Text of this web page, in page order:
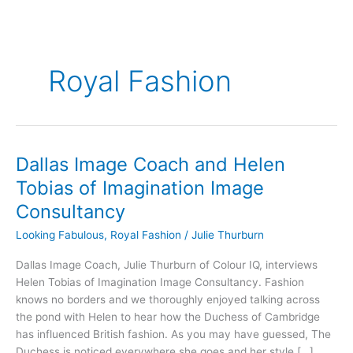
Royal Fashion
Dallas Image Coach and Helen
Tobias of Imagination Image
Consultancy
Looking Fabulous, Royal Fashion / Julie Thurburn
Dallas Image Coach, Julie Thurburn of Colour IQ, interviews
Helen Tobias of Imagination Image Consultancy. Fashion
knows no borders and we thoroughly enjoyed talking across
the pond with Helen to hear how the Duchess of Cambridge
has influenced British fashion. As you may have guessed, The
Dallas
Image
Coach
and
Helen
of
Imagination
Image
Consultancy